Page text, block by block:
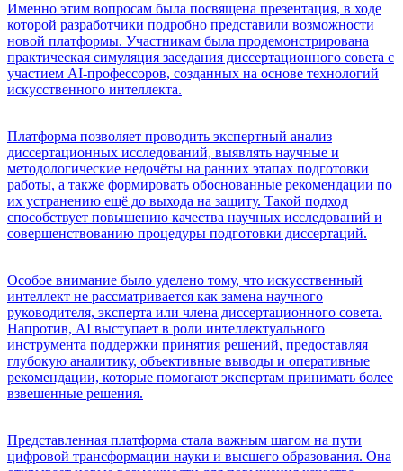
Именно этим вопросам была посвящена презентация, в ходе
которой разработчики подробно представили возможности
новой платформы. Участникам была продемонстрирована
практическая симуляция заседания диссертационного совета с
участием AI-профессоров, созданных на основе технологий
искусственного интеллекта.
Платформа позволяет проводить экспертный анализ
диссертационных исследований, выявлять научные и
методологические недочёты на ранних этапах подготовки
работы, а также формировать обоснованные рекомендации по
их устранению ещё до выхода на защиту. Такой подход
способствует повышению качества научных исследований и
совершенствованию процедуры подготовки диссертаций.
Особое внимание было уделено тому, что искусственный
интеллект не рассматривается как замена научного
руководителя, эксперта или члена диссертационного совета.
Напротив, AI выступает в роли интеллектуального
инструмента поддержки принятия решений, предоставляя
глубокую аналитику, объективные выводы и оперативные
рекомендации, которые помогают экспертам принимать более
взвешенные решения.
Представленная платформа стала важным шагом на пути
цифровой трансформации науки и высшего образования. Она